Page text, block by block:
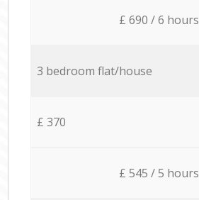
£ 690 / 6 hours
3 bedroom flat/house
£ 370
£ 545 / 5 hours